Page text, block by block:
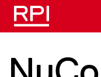
Skip to main content